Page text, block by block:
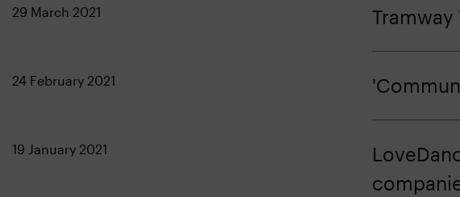
29 March 2021
24 February 2021
19 January 2021